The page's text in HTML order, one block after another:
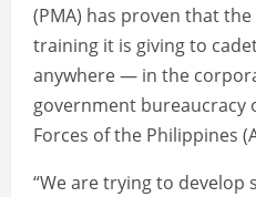
(PMA) has proven that
training it is giving to
anywhere — in the
government bureaucracy
Forces of the Philippines
“We are trying to